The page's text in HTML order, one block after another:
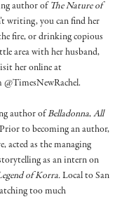
author of The Nature of
writing, you can find her
fire, or drinking copious
area with her husband,
her online at
author ofBelladonna, All
to becoming an author,
acted as the managing
as an intern on
of Korra. Local to San
too much